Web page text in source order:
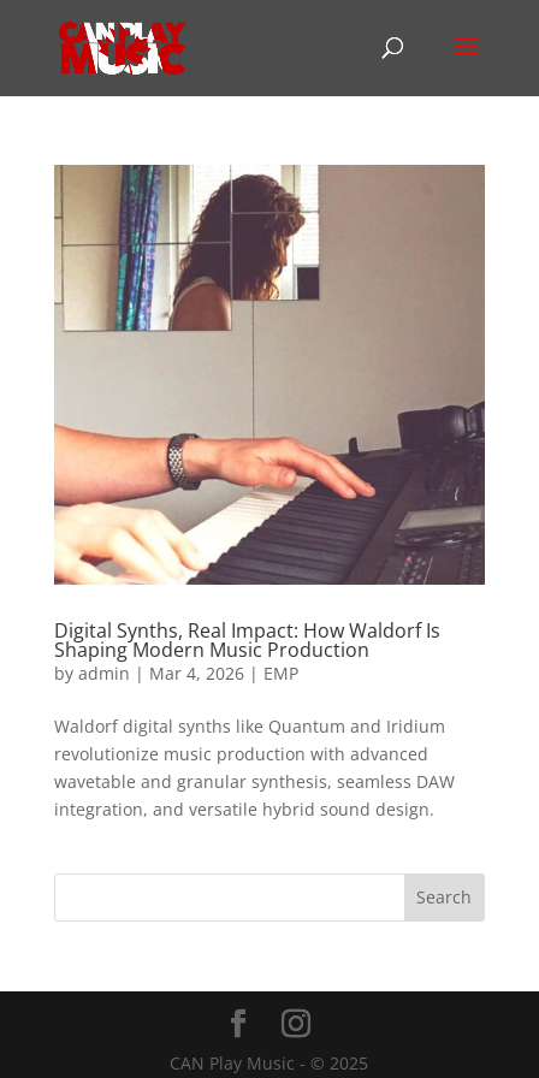
Digital Synths, Real Impact: How Waldorf Is
Shaping Modern Music Production
by admin | Mar 4, 2026| EMP
Waldorf digital synths like Quantum and Iridium
revolutionize music production with advanced
wavetable and granular synthesis, seamless DAW
integration, and versatile hybrid sound design.
CAN Play Music - © 2025